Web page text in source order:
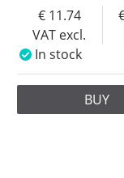
VAT excl.
11.74
In stock
BUY